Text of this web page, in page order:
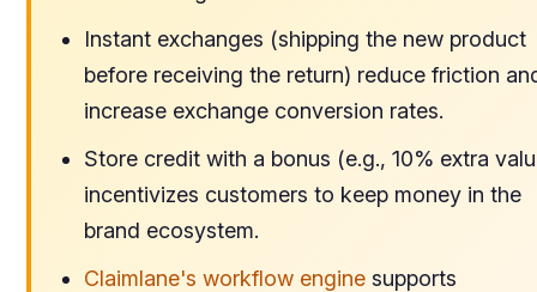
Instant exchanges (shipping the new product
before receiving the return) reduce friction
increase exchange conversion rates.
Store credit with a bonus (e.g., 10% extra
incentivizes customers to keep money in the
brand ecosystem.
Claimlane's workflow engine supports